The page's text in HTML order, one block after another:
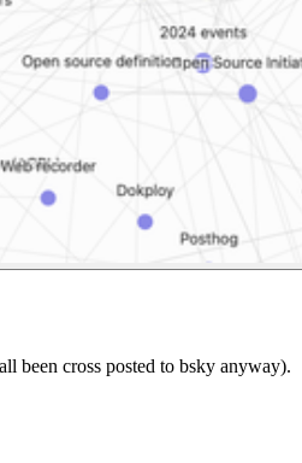
been cross posted to bsky anyway).